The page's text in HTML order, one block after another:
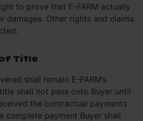
to prove that E-FARM actually
damages. Other rights and claims
Title
shall remain E-FARM’s
shall not pass onto Buyer until
the contractual payments
complete payment Buyer shall